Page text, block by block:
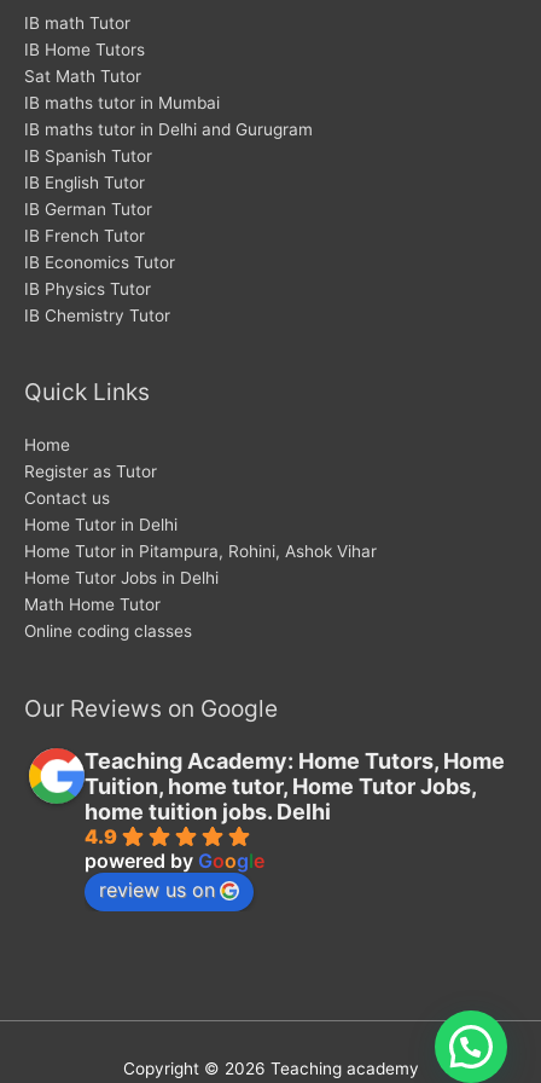
IB math Tutor
IB Home Tutors
Sat Math Tutor
IB maths tutor in Mumbai
IB maths tutor in Delhi and Gurugram
IB Spanish Tutor
IB English Tutor
IB German Tutor
IB French Tutor
IB Economics Tutor
IB Physics Tutor
IB Chemistry Tutor
Quick Links
Home
Register as Tutor
Contact us
Home Tutor in Delhi
Home Tutor in Pitampura, Rohini, Ashok Vihar
Home Tutor Jobs in Delhi
Math Home Tutor
Online coding classes
Our Reviews on Google
Teaching Academy: Home Tutors, Home
Tuition, home tutor, Home Tutor Jobs,
home tuition jobs. Delhi
4.9
powered by Google
review us on
Copyright © 2026 Teaching academy